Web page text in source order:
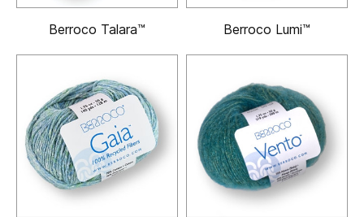
Berroco Talara™ Berroco Lumi™